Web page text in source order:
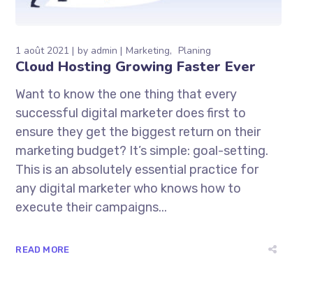
1 août 2021 by admin Marketing Planing
Cloud Hosting Growing Faster Ever
Want to know the one thing that every
successful digital marketer does first to
ensure they get the biggest return on their
marketing budget? It’s simple: goal-setting.
This is an absolutely essential practice for
any digital marketer who knows how to
execute their campaigns...
READ MORE